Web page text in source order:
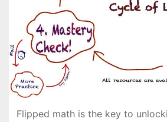
Flipped math is the key to